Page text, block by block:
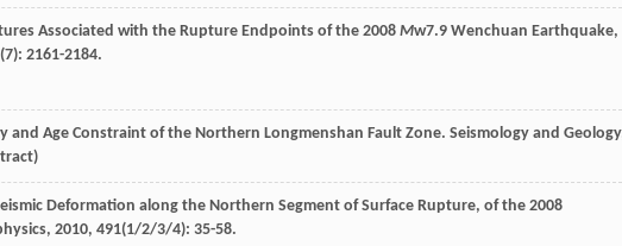
Associated with the Rupture Endpoints of the 2008 Mw7.9 Wenchuan Earthquake,
(7): 2161-2184.
and Age Constraint of the Northern Longmenshan Fault Zone. Seismology and Geology
Deformation along the Northern Segment of Surface Rupture, of the 2008
, 2010, 491(1/2/3/4): 35-58.